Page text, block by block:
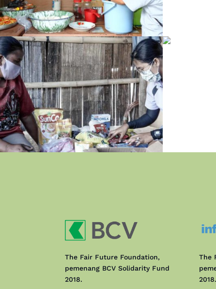
The Fair Future Foundation,
pemenang BCV Solidarity Fund
2018.
The
2018.